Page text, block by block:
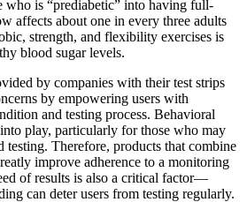
who is “prediabetic” into having full-
affects about one in every three adults
strength, and flexibility exercises is
blood sugar levels.
by companies with their test strips
by empowering users with
and testing process. Behavioral
play, particularly for those who may
testing. Therefore, products that combine
improve adherence to a monitoring
of results is also a critical factor—
can deter users from testing regularly.